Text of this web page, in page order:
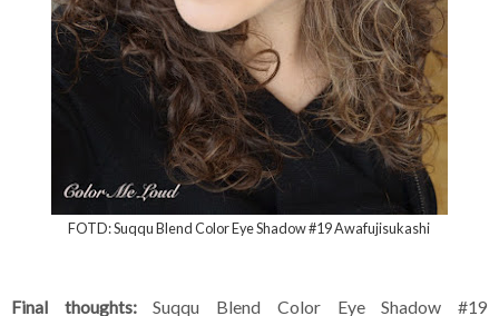
FOTD: Suqqu Blend Color Eye Shadow #19 Awafujisukashi
Final thoughts:Suqqu Blend Color Eye Shadow #19